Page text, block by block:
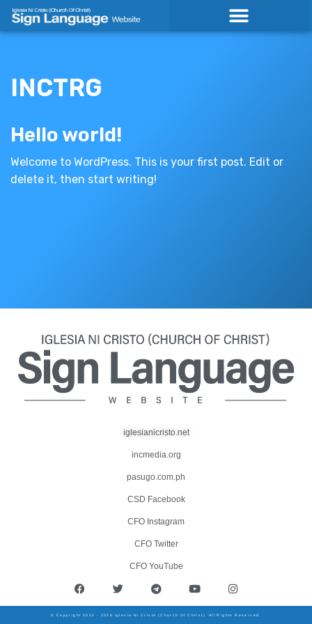
Skip
INCTRG
Hello world!
Welcome to WordPress. This is your first post. Edit or
delete it, then start writing!
iglesianicristo.net
incmedia.org
pasugo.com.ph
CSD Facebook
CFO Instagram
CFO Twitter
CFO YouTube
© Copyright 2021 - 2026 Iglesia Ni Cristo (Church Of Christ). All Rights Reserved.